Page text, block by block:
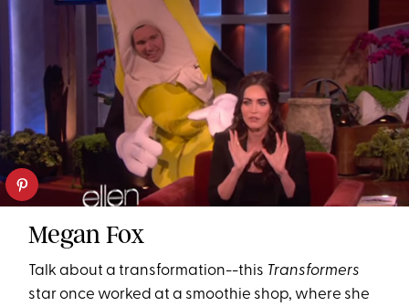
Megan Fox
Talk about a transformation--this Transformers
star once worked at a smoothie shop, where she